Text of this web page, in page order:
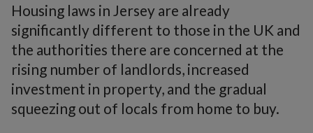
Housing laws in Jersey are already
significantly different to those in the UK and
the authorities there are concerned at the
rising number of landlords, increased
investment in property, and the gradual
squeezing out of locals from home to buy.